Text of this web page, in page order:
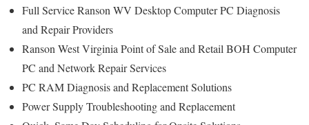
Full Service Ranson WV Desktop Computer PC Diagnosis
and Repair Providers
Ranson West Virginia Point of Sale and Retail BOH Computer
PC and Network Repair Services
PC RAM Diagnosis and Replacement Solutions
Power Supply Troubleshooting and Replacement